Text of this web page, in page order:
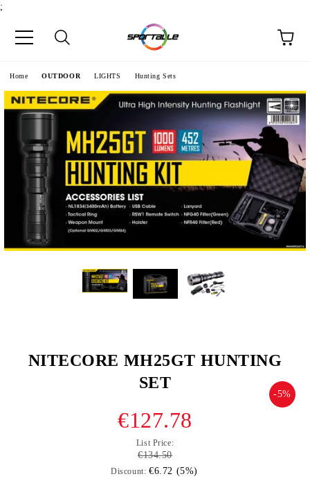
;
Home OUTDOOR LIGHTS Hunting Sets
NITECORE MH25GT HUNTING
SET
-5%
€127.78
List Price:
€134.50
Discount: €6.72 (5%)